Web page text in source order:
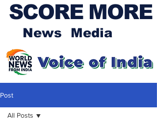
SCORE MORE
News Media
Post
All Posts